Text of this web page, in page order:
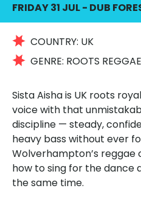
FRIDAY 31 JUL- DUB
COUNTRY: UK
GENRE: ROOTS
Sista Aisha is UK roots
voice with that
discipline — steady,
heavy bass without ever
Wolverhampton’s reggae
how to sing for the dance
the same time.